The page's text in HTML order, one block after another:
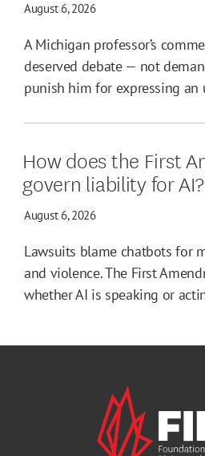
August 6, 2026
A Michigan professor’s
deserved debate — not
punish him for expressing an
How does the First
govern liability for AI?
August 6, 2026
Lawsuits blame chatbots for
and violence. The First
whether AI is speaking or